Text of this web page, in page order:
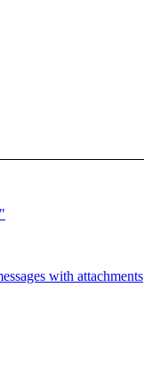
with attachments